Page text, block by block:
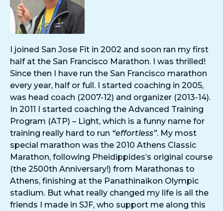
I joined San Jose Fit in 2002 and soon ran my first
half at the San Francisco Marathon. I was thrilled!
Since then I have run the San Francisco marathon
every year, half or full. I started coaching in 2005,
was head coach (2007-12) and organizer (2013-14).
In 2011 I started coaching the Advanced Training
Program (ATP) – Light, which is a funny name for
training really hard to run “effortless”. My most
special marathon was the 2010 Athens Classic
Marathon, following Pheidippides’s original course
(the 2500th Anniversary!) from Marathonas to
Athens, finishing at the Panathinaikon Olympic
stadium. But what really changed my life is all the
friends I made in SJF, who support me along this